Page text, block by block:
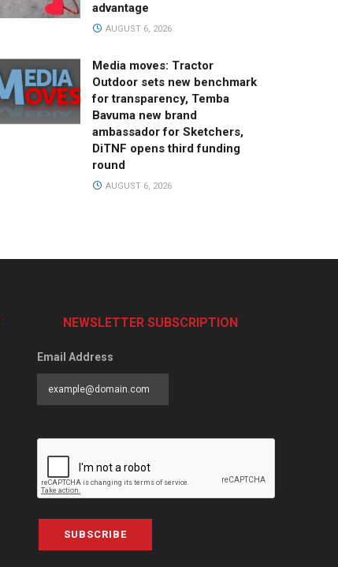
advantage
AUGUST 6, 2026
Media moves: Tractor
Outdoor sets new benchmark
for transparency, Temba
Bavuma new brand
ambassador for Sketchers,
DiTNF opens third funding
round
AUGUST 6, 2026
NEWSLETTER SUBSCRIPTION
Email Address
SUBSCRIBE